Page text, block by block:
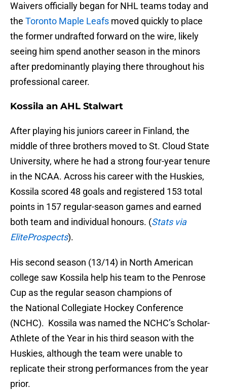
Waivers officially began for NHL teams today and
the Toronto Maple Leafs moved quickly to place
the former undrafted forward on the wire, likely
seeing him spend another season in the minors
after predominantly playing there throughout his
professional career.
Kossila an AHL Stalwart
After playing his juniors career in Finland, the
middle of three brothers moved to St. Cloud State
University, where he had a strong four-year tenure
in the NCAA. Across his career with the Huskies,
Kossila scored 48 goals and registered 153 total
points in 157 regular-season games and earned
both team and individual honours. (Stats via
EliteProspects).
His second season (13/14) in North American
college saw Kossila help his team to the Penrose
Cup as the regular season champions of
the National Collegiate Hockey Conference
(NCHC). Kossila was named the NCHC’s Scholar-
Athlete of the Year in his third season with the
Huskies, although the team were unable to
replicate their strong performances from the year
prior.